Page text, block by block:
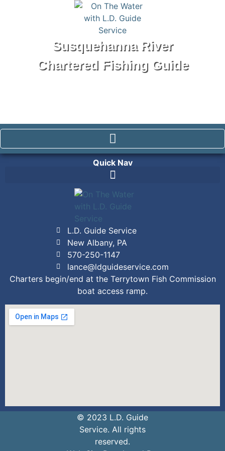
Susquehanna River
Chartered Fishing Guide
L.D. Guide Service
New Albany, PA
570-250-1147
lance@ldguideservice.com
Quick Nav
Charters begin/end at the Terrytown Fish Commission
boat access ramp.
© 2023 L.D. Guide
Service. All rights
reserved.